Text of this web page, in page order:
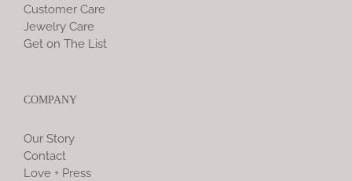
Customer Care
Jewelry Care
Get on The List
COMPANY
Our Story
Contact
Love + Press